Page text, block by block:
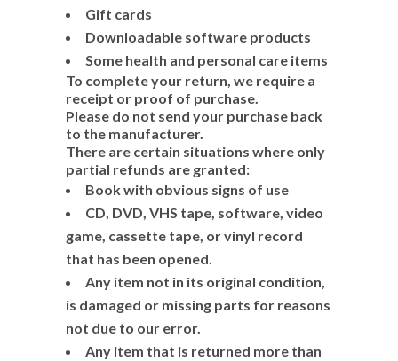
Gift cards
Downloadable software products
Some health and personal care items
To complete your return, we require a
receipt or proof of purchase.
Please do not send your purchase back
to the manufacturer.
There are certain situations where only
partial refunds are granted:
Book with obvious signs of use
CD, DVD, VHS tape, software, video
game, cassette tape, or vinyl record
that has been opened.
Any item not in its original condition,
is damaged or missing parts for reasons
not due to our error.
Any item that is returned more than